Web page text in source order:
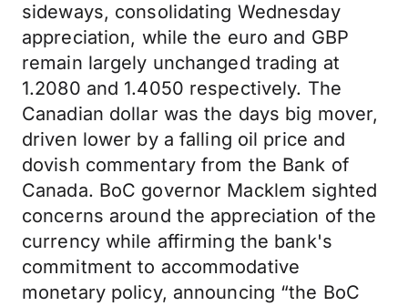
sideways, consolidating Wednesday
appreciation, while the euro and GBP
remain largely unchanged trading at
1.2080 and 1.4050 respectively. The
Canadian dollar was the days big mover,
driven lower by a falling oil price and
dovish commentary from the Bank of
Canada. BoC governor Macklem sighted
concerns around the appreciation of the
currency while affirming the bank's
commitment to accommodative
monetary policy, announcing “the BoC